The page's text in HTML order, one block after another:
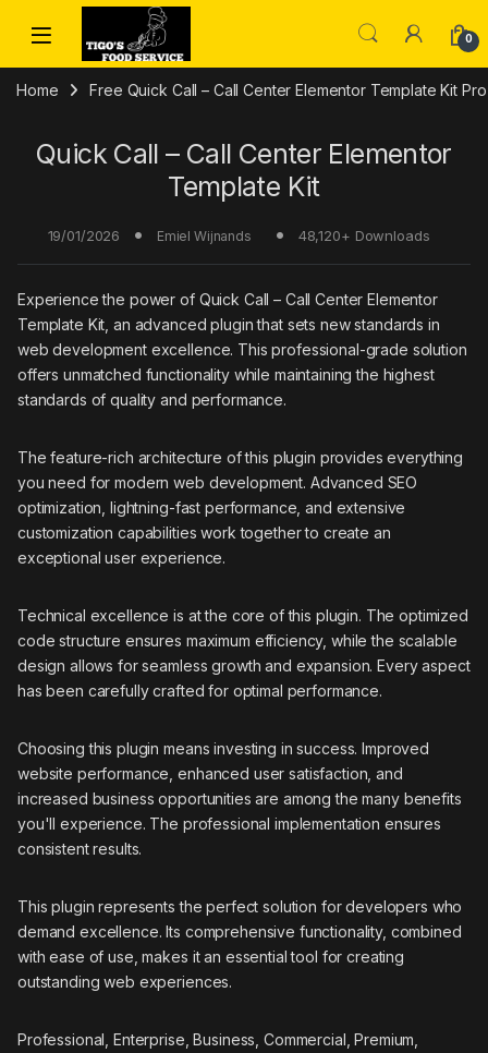
Skip to navigation
Skip to content
0
Home Free Quick Call – Call Center Elementor Template Kit
Quick Call – Call Center Elementor
Template Kit
19/01/2026 Emiel Wijnands 48,120+ Downloads
Experience the power of Quick Call – Call Center Elementor
Template Kit, an advanced plugin that sets new standards in
web development excellence. This professional-grade solution
offers unmatched functionality while maintaining the highest
standards of quality and performance.
The feature-rich architecture of this plugin provides everything
you need for modern web development. Advanced SEO
optimization, lightning-fast performance, and extensive
customization capabilities work together to create an
exceptional user experience.
Technical excellence is at the core of this plugin. The optimized
code structure ensures maximum efficiency, while the scalable
design allows for seamless growth and expansion. Every aspect
has been carefully crafted for optimal performance.
Choosing this plugin means investing in success. Improved
website performance, enhanced user satisfaction, and
increased business opportunities are among the many benefits
you'll experience. The professional implementation ensures
consistent results.
This plugin represents the perfect solution for developers who
demand excellence. Its comprehensive functionality, combined
with ease of use, makes it an essential tool for creating
outstanding web experiences.
Professional, Enterprise, Business, Commercial, Premium,